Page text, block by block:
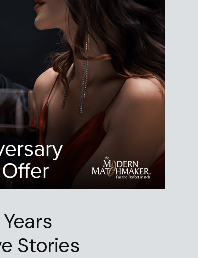
Stories